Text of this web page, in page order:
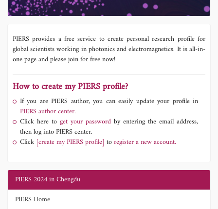
PIERS provides a free service to create personal research profile for
global scientists working in photonics and electromagnetics. It is all-in-
one page and please join for free now!
How to create my PIERS profile?
If you are PIERS author, you can easily update your profile in
PIERS author center.
Click here to get your password by entering the email address,
then log into PIERS center.
Click [create my PIERS profile] toregister a new account.
PIERS 2024 in Chengdu
PIERS Home